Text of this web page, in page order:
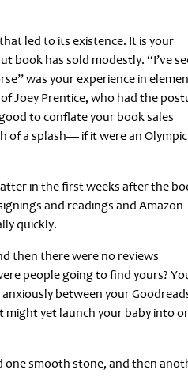
led to its existence. It is your
book has sold modestly. “I’ve
was your experience in
Joey Prentice, who had the
to conflate your book sales
of a splash— if it were an Olympic
in the first weeks after the
and readings and Amazon
quickly.
then there were no reviews
people going to find yours?
between your
might yet launch your baby into
one smooth stone, and then